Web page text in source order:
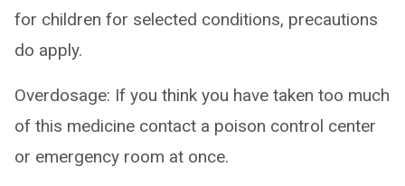
for children for selected conditions, precautions
do apply.
Overdosage: If you think you have taken too much
of this medicine contact a poison control center
or emergency room at once.